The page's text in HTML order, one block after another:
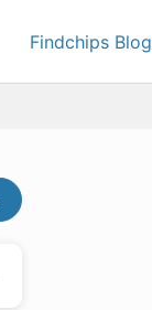
Findchips Blog